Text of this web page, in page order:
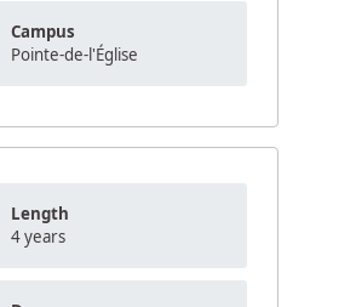
Campus
Pointe-de-l'Église
Length
4 years